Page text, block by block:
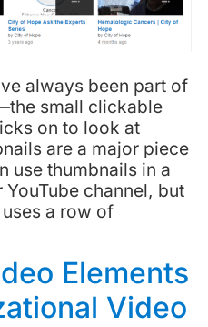
always been part of
small clickable
on to look at
are a major piece
use thumbnails in a
channel, but
a row of
Elements
Video